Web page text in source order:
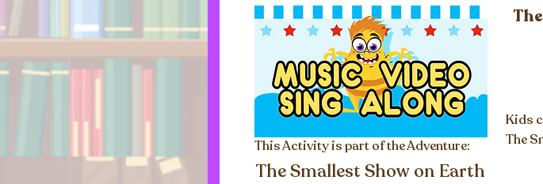
This Activity is part of the Adventure:
The Smallest Show on Earth
Kids
The